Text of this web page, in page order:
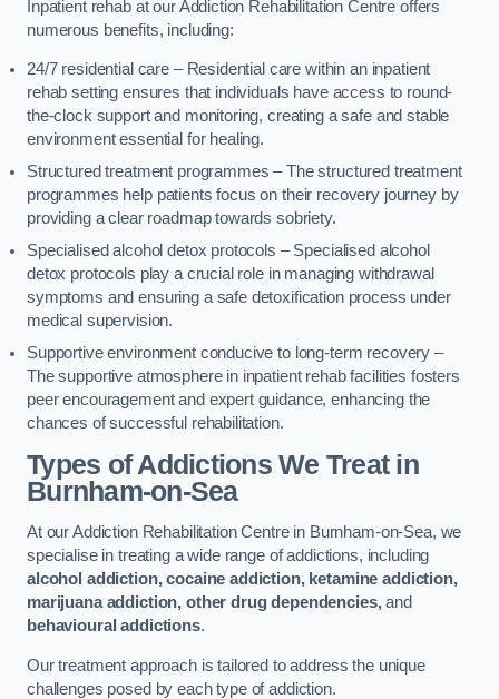
Inpatient rehab at our Addiction Rehabilitation Centre offers
numerous benefits, including:
24/7 residential care – Residential care within an inpatient
rehab setting ensures that individuals have access to round-
the-clock support and monitoring, creating a safe and stable
environment essential for healing.
Structured treatment programmes – The structured treatment
programmes help patients focus on their recovery journey by
providing a clear roadmap towards sobriety.
Specialised alcohol detox protocols – Specialised alcohol
detox protocols play a crucial role in managing withdrawal
symptoms and ensuring a safe detoxification process under
medical supervision.
Supportive environment conducive to long-term recovery –
The supportive atmosphere in inpatient rehab facilities fosters
peer encouragement and expert guidance, enhancing the
chances of successful rehabilitation.
Types of Addictions We Treatin
Burnham-on-Sea
At our Addiction Rehabilitation Centre in Burnham-on-Sea, we
specialise in treating a wide range of addictions, including
alcohol addiction, cocaine addiction, ketamine addiction,
marijuana addiction, other drug dependencies,and
behavioural addictions.
Our treatment approach is tailored to address the unique
challenges posed by each type of addiction.